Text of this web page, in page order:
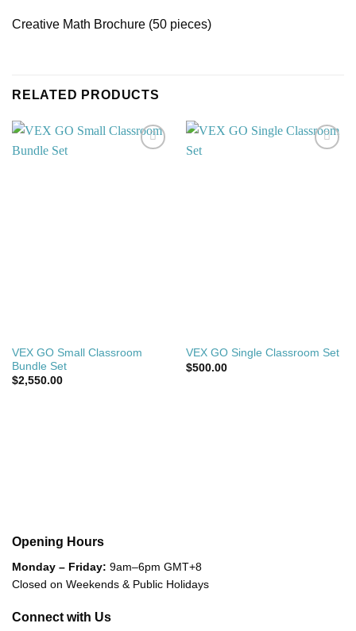
Creative Math Brochure (50 pieces)
RELATED PRODUCTS
VEX GO Small Classroom
Bundle Set
$2,550.00
VEX GO Single Classroom Set
$500.00
Opening Hours
Monday – Friday: 9am–6pm GMT+8
Closed on Weekends & Public Holidays
Connect with Us